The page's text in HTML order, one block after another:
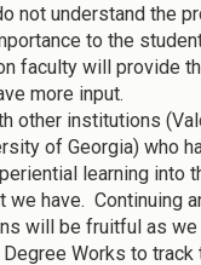
not understand the
to the
faculty will provide
more input.
other institutions
of Georgia) who
learning into
we have. Continuing
will be fruitful as we
Works to track